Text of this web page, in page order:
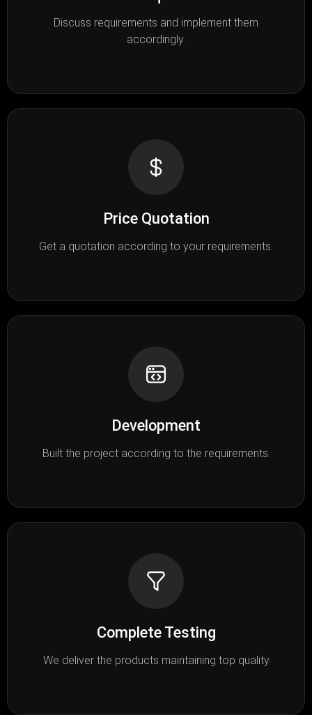
Discuss requirements and implement them
accordingly.
Price Quotation
Get a quotation according to your requirements.
Development
Built the project according to the requirements.
Complete Testing
We deliver the products maintaining top quality